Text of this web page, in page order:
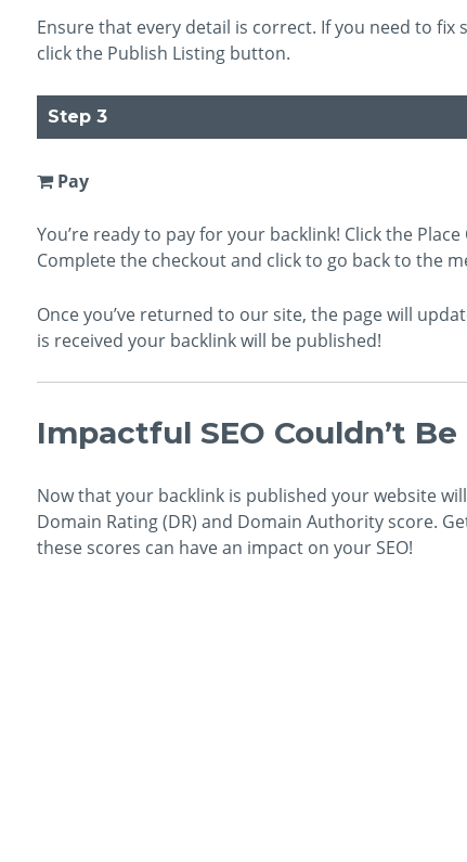
Ensure that every detail is correct. If you need to
click the Publish Listing button.
Step 3
Pay
You’re ready to pay for your backlink! Click the
Complete the checkout and click to go back to the
Once you’ve returned to our site, the page will
is received your backlink will be published!
Impactful SEO Couldn’t Be
Now that your backlink is published your website
Domain Rating (DR) and Domain Authority score.
these scores can have an impact on your SEO!